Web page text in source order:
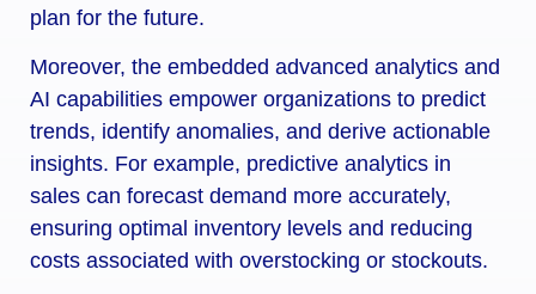
plan for the future.
Moreover, the embedded advanced analytics and
AI capabilities empower organizations to predict
trends, identify anomalies, and derive actionable
insights. For example, predictive analytics in
sales can forecast demand more accurately,
ensuring optimal inventory levels and reducing
costs associated with overstocking or stockouts.